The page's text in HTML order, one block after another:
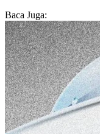
Baca Juga: